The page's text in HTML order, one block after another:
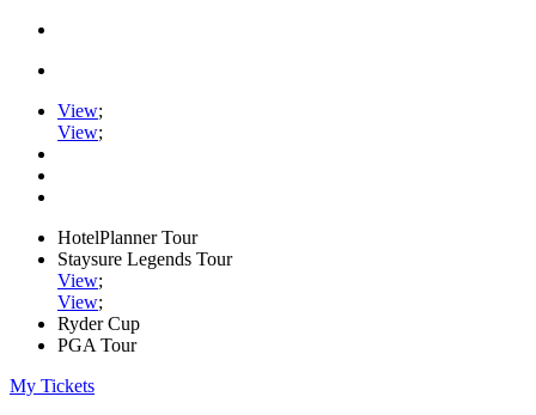
View;
View;
HotelPlanner Tour
Staysure Legends Tour
View;
View;
Ryder Cup
PGA Tour
My Tickets